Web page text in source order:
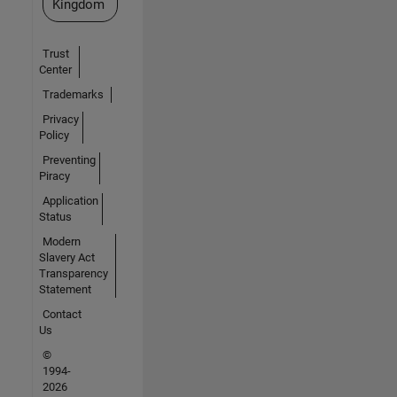
Kingdom
Trust
Center
Trademarks
Privacy
Policy
Preventing
Piracy
Application
Status
Modern
Slavery Act
Transparency
Statement
Contact
Us
©
1994-
2026